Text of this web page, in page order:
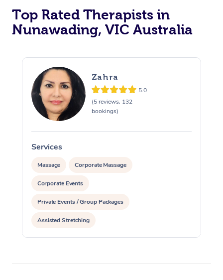
Top Rated Therapists in
Nunawading, VIC Australia
Zahra
5.0
(5 reviews, 132
bookings)
Services
Massage Corporate Massage
Corporate Events
Private Events / Group Packages
Assisted Stretching